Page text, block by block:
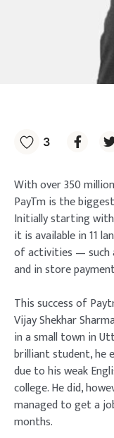
3
With over 350
PayTm is the
Initially starting
it is available in 11
of activities — such
and in store
This success of
Vijay Shekhar
in a small town in
brilliant student, he
due to his weak
college. He did,
managed to get a
months.